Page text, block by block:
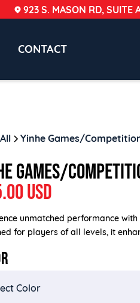
923 S. MASON RD, SUITE
CONTACT
Yinhe Games/
GAMES/
USD
unmatched performance
for players of all levels, it